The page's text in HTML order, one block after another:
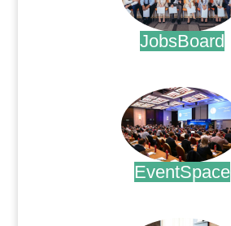
JobsBoard
EventSpace